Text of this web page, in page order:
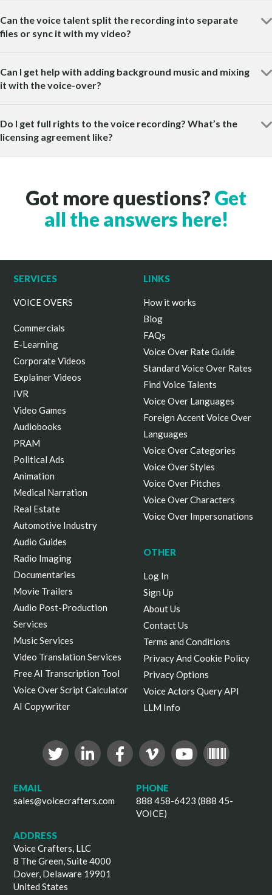
Can the voice talent split the recording into separate
files or sync it with my video?
Can I get help with adding background music and mixing
it with the voice-over?
Do I get full rights to the voice recording? What’s the
licensing agreement like?
Got more questions? Get
all the answers here!
SERVICES
VOICE OVERS
Commercials
E-Learning
Corporate Videos
Explainer Videos
IVR
Video Games
Audiobooks
PRAM
Political Ads
Animation
Medical Narration
Real Estate
Automotive Industry
Audio Guides
Radio Imaging
Documentaries
Movie Trailers
Audio Post-Production
Services
Music Services
Video Translation Services
Free AI Transcription Tool
Voice Over Script Calculator
AI Copywriter
LINKS
How it works
Blog
FAQs
Voice Over Rate Guide
Standard Voice Over Rates
Find Voice Talents
Voice Over Languages
Foreign Accent Voice Over
Languages
Voice Over Categories
Voice Over Styles
Voice Over Pitches
Voice Over Characters
Voice Over Impersonations
OTHER
Log In
Sign Up
About Us
Contact Us
Terms and Conditions
Privacy And Cookie Policy
Privacy Options
Voice Actors Query API
LLM Info
EMAIL
sales@voicecrafters.com
PHONE
888 458-6423 (888 45-
VOICE)
ADDRESS
Voice Crafters, LLC
8 The Green, Suite 4000
Dover, Delaware 19901
United States